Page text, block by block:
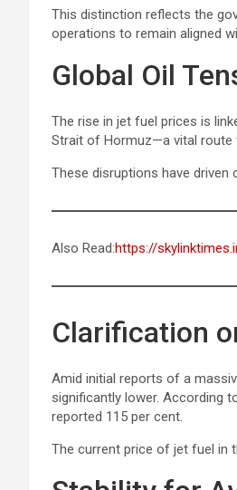
This distinction reflects the
operations to remain aligned
Global Oil
The rise in jet fuel prices is
Strait of Hormuz—a vital route
These disruptions have driven
Also Read:https://
Clarification
Amid initial reports of a
significantly lower. According
reported 115 per cent.
The current price of jet fuel in